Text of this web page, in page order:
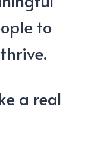
to
a real